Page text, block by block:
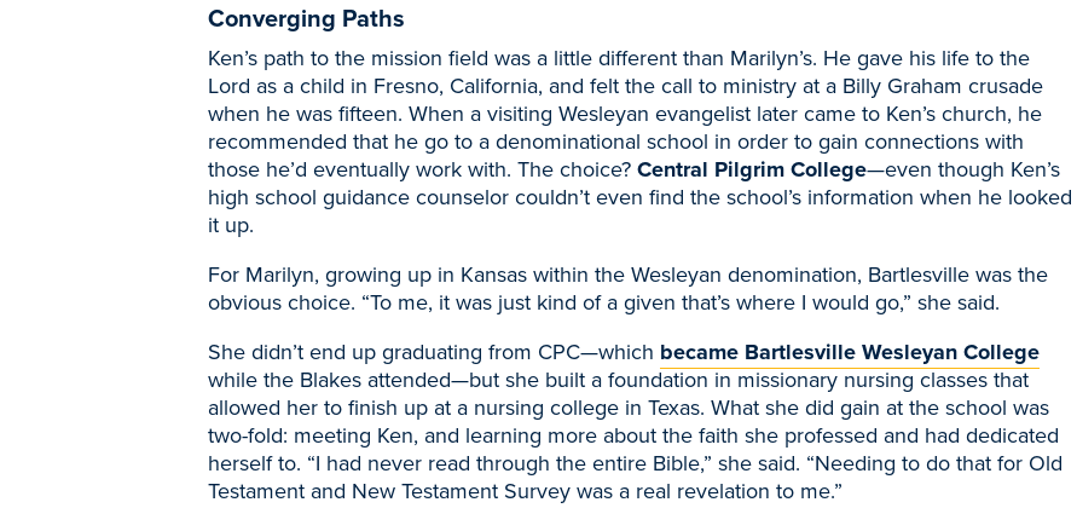
Converging Paths
Ken’s path to the mission field was a little different than Marilyn’s. He gave his life to the
Lord as a child in Fresno, California, and felt the call to ministry at a Billy Graham crusade
when he was fifteen. When a visiting Wesleyan evangelist later came to Ken’s church, he
recommended that he go to a denominational school in order to gain connections with
those he’d eventually work with. The choice?Central Pilgrim College—even though Ken’s
high school guidance counselor couldn’t even find the school’s information when he looked
it up.
For Marilyn, growing up in Kansas within the Wesleyan denomination, Bartlesville was the
obvious choice. “To me, it was just kind of a given that’s where I would go,” she said.
She didn’t end up graduating from CPC—which became Bartlesville Wesleyan College
while the Blakes attended—but she built a foundation in missionary nursing classes that
allowed her to finish up at a nursing college in Texas. What she did gain at the school was
two-fold: meeting Ken, and learning more about the faith she professed and had dedicated
herself to. “I had never read through the entire Bible,” she said. “Needing to do that for Old
Testament and New Testament Survey was a real revelation to me.”